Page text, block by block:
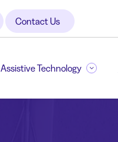
Contact Us
Assistive Technology